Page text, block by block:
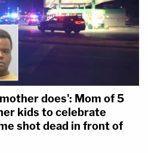
does': Mom of 5
kids to celebrate
shot dead in front of